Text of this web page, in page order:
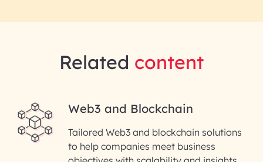
Related content
Web3 and Blockchain
Tailored Web3 and blockchain solutions
to help companies meet business